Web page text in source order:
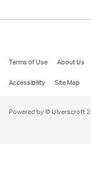
Terms of Use About Us
Accessibility
Site Map
Powered by © Ulverscroft